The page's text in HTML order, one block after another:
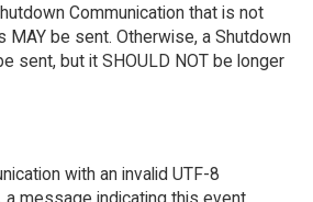
Communication that is not
MAY be sent. Otherwise, a Shutdown
sent, but it SHOULD NOT be longer
with an invalid UTF-8